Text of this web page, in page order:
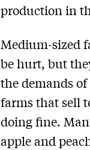
production in
Medium-sized
be hurt, but
the demands
farms that sell
doing fine.
apple and